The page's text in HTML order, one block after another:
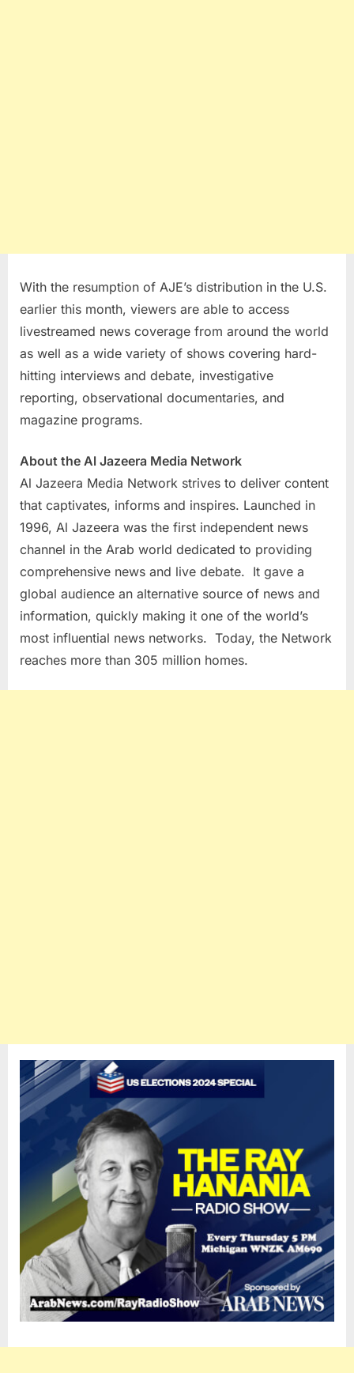
With the resumption of AJE’s distribution in the U.S.
earlier this month, viewers are able to access
livestreamed news coverage from around the world
as well as a wide variety of shows covering hard-
hitting interviews and debate, investigative
reporting, observational documentaries, and
magazine programs.
About the Al Jazeera Media Network
Al Jazeera Media Network strives to deliver content
that captivates, informs and inspires. Launched in
1996, Al Jazeera was the first independent news
channel in the Arab world dedicated to providing
comprehensive news and live debate. It gave a
global audience an alternative source of news and
information, quickly making it one of the world’s
most influential news networks. Today, the Network
reaches more than 305 million homes.